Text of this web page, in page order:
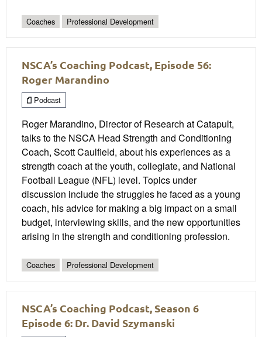
Coaches Professional Development
NSCA’s Coaching Podcast, Episode 56:
Roger Marandino
Podcast
Roger Marandino, Director of Research at Catapult,
talks to the NSCA Head Strength and Conditioning
Coach, Scott Caulfield, about his experiences as a
strength coach at the youth, collegiate, and National
Football League (NFL) level. Topics under
discussion include the struggles he faced as a young
coach, his advice for making a big impact on a small
budget, interviewing skills, and the new opportunities
arising in the strength and conditioning profession.
Coaches Professional Development
NSCA’s Coaching Podcast, Season 6
Episode 6: Dr. David Szymanski